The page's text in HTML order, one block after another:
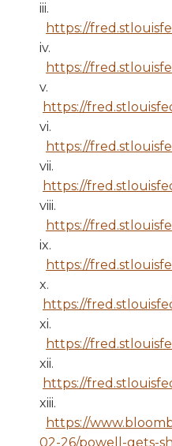
iii.
https://
iv.
https://
v.
https://
vi.
https://
vii.
https://
viii.
https://
ix.
https://
x.
https://
xi.
https://
xii.
https://
xiii.
https://
02-26/powell-gets-